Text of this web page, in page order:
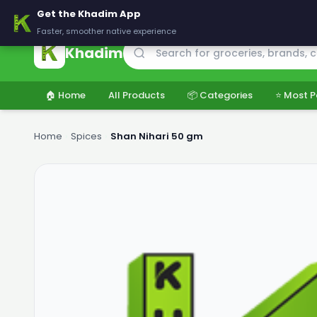
🚚 Delivering across Pakistan — Fresh groceries at wholesale prices
Khadim
🏠 Home All Products 📦 Categories ⭐ Most
Home Spices Shan Nihari 50 gm
Get the Khadim App
Faster, smoother native experience